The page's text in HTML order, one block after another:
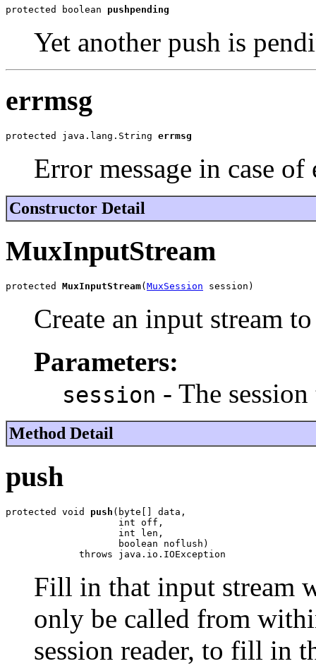
protected boolean pushpending
Yet another push is
errmsg
protected java.lang.String errmsg
Error message in case of
Constructor Detail
MuxInputStream
protected MuxInputStream( MuxSession session)
Create an input stream
Parameters:
session - The
Method Detail
push
protected void push (byte[] data,
                    int off,
                    int len,
                    boolean noflush)
             throws java.io.IOException
Fill in that input stream
only be called from
session reader, to fill in